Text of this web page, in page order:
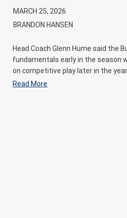
MARCH 25, 2026
BRANDON HANSEN
Head Coach Glenn Hume said the
fundamentals early in the season
on competitive play later in the year.
Read More